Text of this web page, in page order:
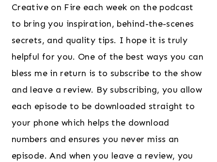
Creative on Fire each week on the podcast
to bring you inspiration, behind-the-scenes
secrets, and quality tips. I hope it is truly
helpful for you. One of the best ways you can
bless me in return is to subscribe to the show
and leave a review. By subscribing, you allow
each episode to be downloaded straight to
your phone which helps the download
numbers and ensures you never miss an
episode. And when you leave a review, you